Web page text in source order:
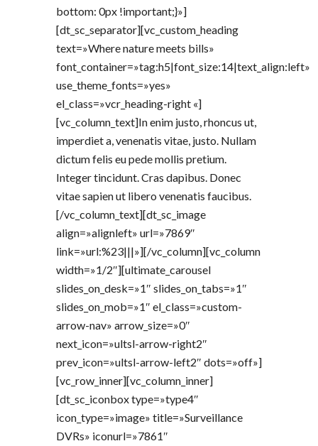
bottom: 0px !important;}»]
[dt_sc_separator][vc_custom_heading
text=»Where nature meets bills»
font_container=»tag:h5|font_size:14|text_align:left»
use_theme_fonts=»yes»
el_class=»vcr_heading-right «]
[vc_column_text]In enim justo, rhoncus ut,
imperdiet a, venenatis vitae, justo. Nullam
dictum felis eu pede mollis pretium.
Integer tincidunt. Cras dapibus. Donec
vitae sapien ut libero venenatis faucibus.
[/vc_column_text][dt_sc_image
align=»alignleft» url=»7869″
link=»url:%23|||»][/vc_column][vc_column
width=»1/2″][ultimate_carousel
slides_on_desk=»1″ slides_on_tabs=»1″
slides_on_mob=»1″ el_class=»custom-
arrow-nav» arrow_size=»0″
next_icon=»ultsl-arrow-right2″
prev_icon=»ultsl-arrow-left2″ dots=»off»]
[vc_row_inner][vc_column_inner]
[dt_sc_iconbox type=»type4″
icon_type=»image» title=»Surveillance
DVRs» iconurl=»7861″